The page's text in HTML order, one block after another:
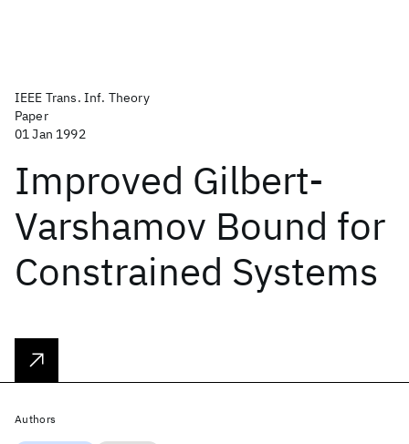
IEEE Trans. Inf. Theory
Paper
01 Jan 1992
Improved Gilbert-
Varshamov Bound for
Constrained Systems
Authors